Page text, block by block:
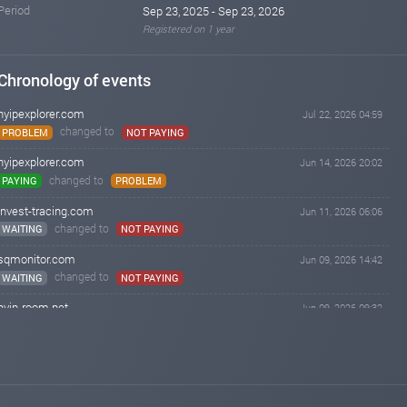
Sep 23, 2025 - Sep 23, 2026
Registered on 1 year
of events
Jul 22, 2026 04:59
PROBLEM
changed to NOT PAYING
Jun 14, 2026 20:02
PAYING
changed to PROBLEM
tracing.com
Jun 11, 2026 06:06
WAITING
changed to NOT PAYING
Jun 09, 2026 14:42
WAITING
changed to NOT PAYING
room.net
Jun 09, 2026 09:32